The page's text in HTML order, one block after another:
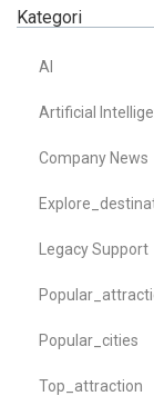
Kategori
AI
Artificial
Company News
Legacy Support
Popular_cities
Top_attraction